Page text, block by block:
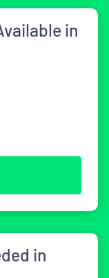
in
in